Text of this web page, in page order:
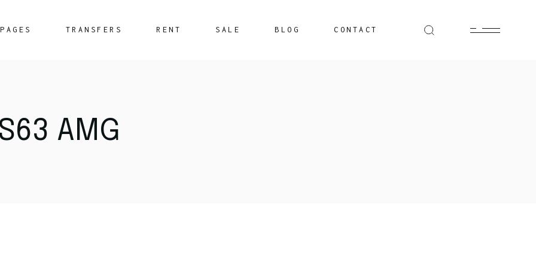
PAGES
FAQ
TRANSFERS RENT SALE BLOG CONTACT
AMG